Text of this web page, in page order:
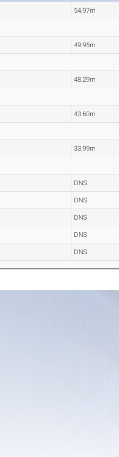
54.97m
49.95m
48.29m
43.60m
33.99m
DNS
DNS
DNS
DNS
DNS